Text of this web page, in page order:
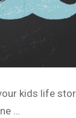
kids life
…